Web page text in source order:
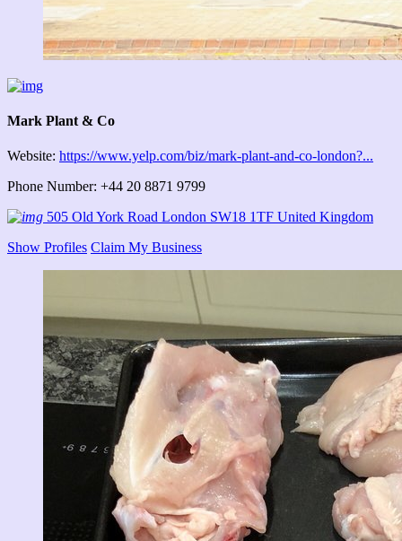
Mark Plant & Co
Website: https://www.yelp.com/biz/mark-plant-and-co-london?...
Phone Number: +44 20 8871 9799
505 Old York Road London SW18 1TF United Kingdom
Show Profiles Claim My Business